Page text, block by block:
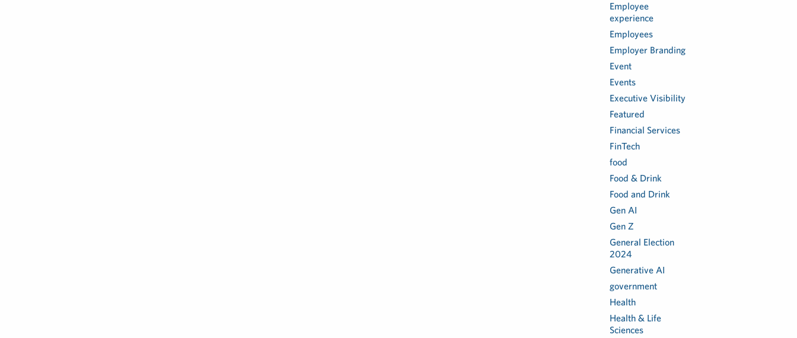
Employee
experience
Employees
Employer Branding
Event
Events
Executive Visibility
Featured
Financial Services
FinTech
food
Food & Drink
Food and Drink
Gen AI
Gen Z
General Election
2024
Generative AI
government
Health
Health & Life
Sciences